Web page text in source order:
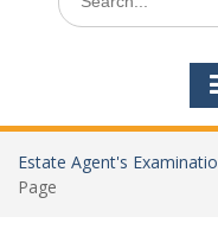
for:
Estate Agent's
Page